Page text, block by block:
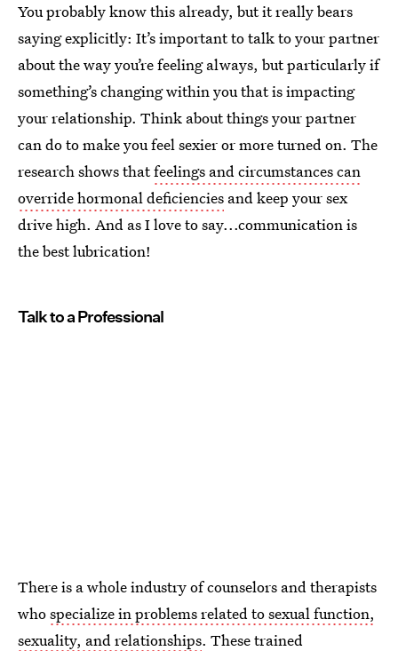
You probably know this already, but it really bears
saying explicitly: It’s important to talk to your partner
about the way you’re feeling always, but particularly if
something’s changing within you that is impacting
your relationship. Think about things your partner
can do to make you feel sexier or more turned on. The
research shows thatfeelings and circumstances can
override hormonal deficiencies and keep your sex
drive high. And as I love to say...communication is
the best lubrication!
Talk to a Professional
There is a whole industry of counselors and therapists
whospecialize in problems related to sexual function,
sexuality, and relationships. These trained